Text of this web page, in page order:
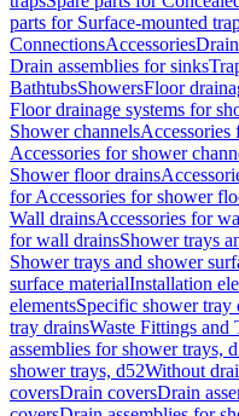
parts for Surface-mounted
ConnectionsAccessories
Drain assemblies for sinks
BathtubsShowersFloor
Floor drainage systems for
Shower channelsAccessories
Accessories for shower
Shower floor drains
for Accessories for shower
Wall drainsAccessories for
for wall drainsShower trays
Shower trays and shower
surface materialInstallation
elementsSpecific shower tray
tray drainsWaste Fittings and
assemblies for shower trays,
shower trays, d52Without
coversDrain coversDrain